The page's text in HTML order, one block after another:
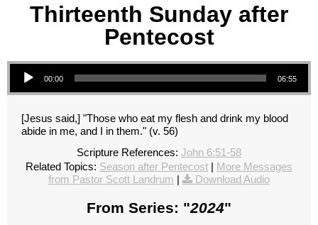
Thirteenth Sunday after
Pentecost
Audio Player
00:00 06:55
[Jesus said,] "Those who eat my flesh and drink my blood
abide in me, and I in them." (v. 56)
Scripture References: John 6:51-58
Related Topics: Season after Pentecost | More Messages
from Pastor Scott Landrum | Download Audio
From Series: "2024"